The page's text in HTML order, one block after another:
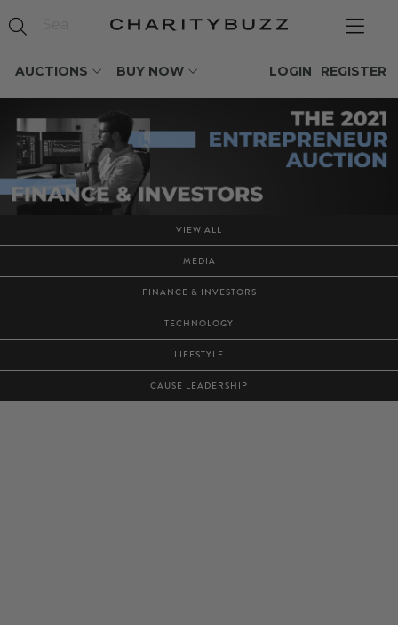
AUCTIONS BUY NOW REGISTER
LOGIN
VIEW ALL
MEDIA
FINANCE & INVESTORS
TECHNOLOGY
LIFESTYLE
CAUSE LEADERSHIP